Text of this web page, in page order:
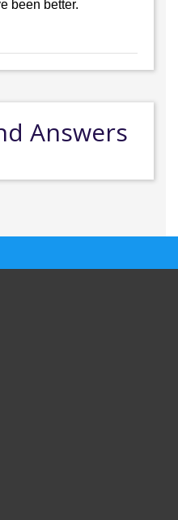
been better.
Answers